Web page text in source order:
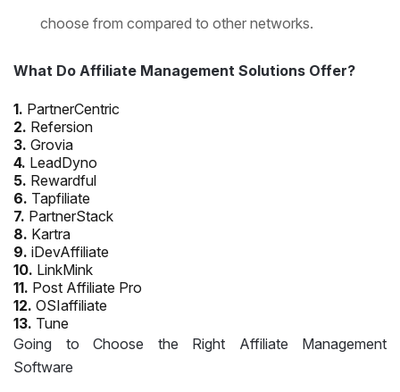
choose from compared to other networks.
What Do Affiliate Management Solutions Offer?
1. PartnerCentric
2. Refersion
3. Grovia
4. LeadDyno
5. Rewardful
6. Tapfiliate
7. PartnerStack
8. Kartra
9. iDevAffiliate
10. LinkMink
11. Post Affiliate Pro
12. OSIaffiliate
13. Tune
Going to Choose the Right Affiliate Management
Software